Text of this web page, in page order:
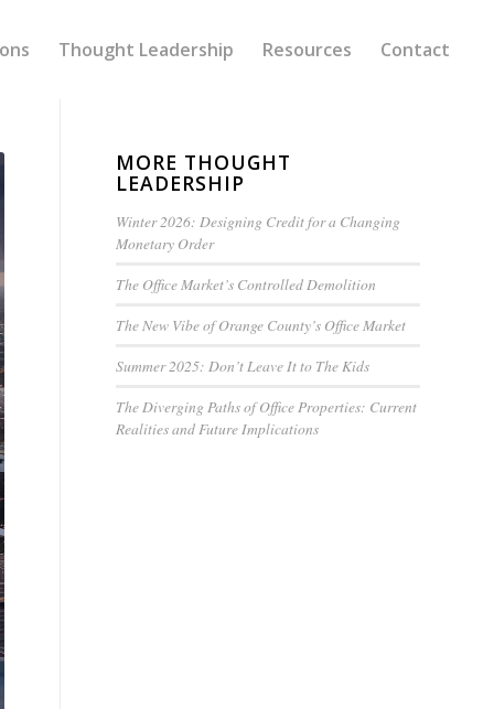
Thought Leadership Resources Contact
MORE THOUGHT
LEADERSHIP
Winter 2026: Designing Credit for a Changing
Monetary Order
The Office Market’s Controlled Demolition
The New Vibe of Orange County’s Office Market
Summer 2025: Don’t Leave It to The Kids
The Diverging Paths of Office Properties: Current
Realities and Future Implications